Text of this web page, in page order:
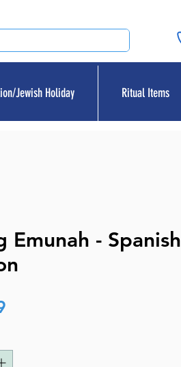
Jewish Holiday Ritual Items
Emunah - Spanish